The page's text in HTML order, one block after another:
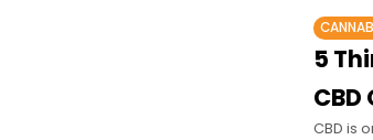
5
CBD
CBD is